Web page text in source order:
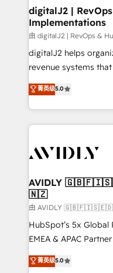
digitalJ2 |
Implementations
由 digitalJ2 | RevOps &
digitalJ2 helps
revenue systems
growth. As a triple-accredited HubSpot Solutions
Partner, we
planning and hands-
the operational
Healthcare -
we help: ✔️ Full
optimization ✔️ Data
and reporting
and workflow
programs, training, and
partnerships, we
菁英级5.0
AVIDLY
🇳🇿
由 AVIDLY
HubSpot’s 5x
EMEA & APAC
experienced and
Partner. 🚀 With 2,750+ HubSpot projects delivered
菁英级5.0